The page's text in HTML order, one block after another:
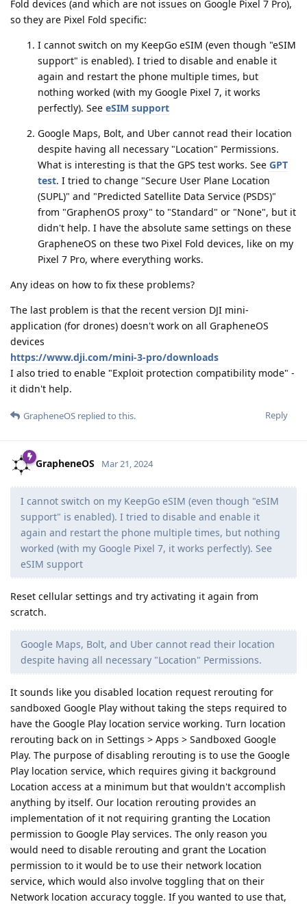
Fold devices (and which are not issues on Google Pixel 7 Pro),
so they are Pixel Fold specific:
I cannot switch on my KeepGo eSIM (even though "eSIM
support" is enabled). I tried to disable and enable it
again and restart the phone multiple times, but
nothing worked (with my Google Pixel 7, it works
perfectly). See eSIM support
Google Maps, Bolt, and Uber cannot read their location
despite having all necessary "Location" Permissions.
What is interesting is that the GPS test works. See GPT
test. I tried to change "Secure User Plane Location
(SUPL)" and "Predicted Satellite Data Service (PSDS)"
from "GraphenOS proxy" to "Standard" or "None", but it
didn't help. I have the absolute same settings on these
GrapheneOS on these two Pixel Fold devices, like on my
Pixel 7 Pro, where everything works.
Any ideas on how to fix these problems?
The last problem is that the recent version DJI mini-
application (for drones) doesn't work on all GrapheneOS
devices
https://www.dji.com/mini-3-pro/downloads
I also tried to enable "Exploit protection compatibility mode" -
it didn't help.
Reply
GrapheneOS replied to this.
GrapheneOS Mar 21, 2024
I cannot switch on my KeepGo eSIM (even though "eSIM
support" is enabled). I tried to disable and enable it
again and restart the phone multiple times, but nothing
worked (with my Google Pixel 7, it works perfectly). See
eSIM support
Reset cellular settings and try activating it again from
scratch.
Google Maps, Bolt, and Uber cannot read their location
despite having all necessary "Location" Permissions.
It sounds like you disabled location request rerouting for
sandboxed Google Play without taking the steps required to
have the Google Play location service working. Turn location
rerouting back on in Settings > Apps > Sandboxed Google
Play. The purpose of disabling rerouting is to use the Google
Play location service, which requires giving it background
Location access at a minimum but that wouldn't accomplish
anything by itself. Our location rerouting provides an
implementation of it not requiring granting the Location
permission to Google Play services. The only reason you
would need to disable rerouting and grant the Location
permission to it would be to use their network location
service, which would also involve toggling that on their
Network location accuracy toggle. If you wanted to use that,